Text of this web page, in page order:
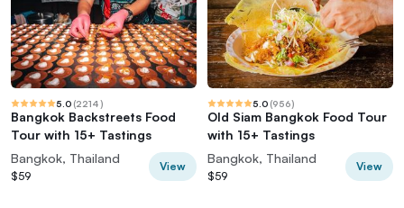
5.0 (2214)
Bangkok Backstreets Food
Tour with 15+ Tastings
Bangkok, Thailand
$59
View
5.0 (956)
Old Siam Bangkok Food Tour
with 15+ Tastings
Bangkok, Thailand
$59
View